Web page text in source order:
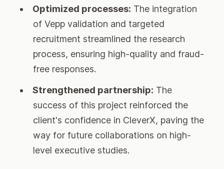
Optimized processes: The integration
of Vepp validation and targeted
recruitment streamlined the research
process, ensuring high-quality and fraud-
free responses.
Strengthened partnership: The
success of this project reinforced the
client's confidence in CleverX, paving the
way for future collaborations on high-
level executive studies.